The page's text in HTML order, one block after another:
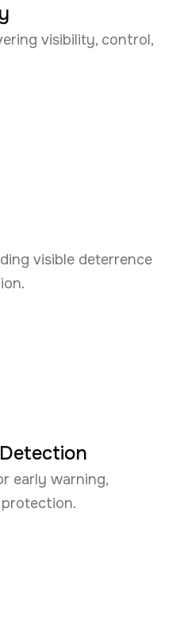
visibility, control,
visible deterrence
early warning,
protection.